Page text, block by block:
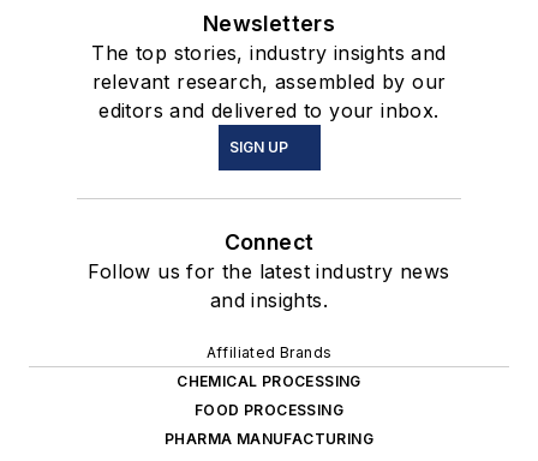
Newsletters
The top stories, industry insights and
relevant research, assembled by our
editors and delivered to your inbox.
SIGN UP
Connect
Follow us for the latest industry news
and insights.
Affiliated Brands
CHEMICAL PROCESSING
FOOD PROCESSING
PHARMA MANUFACTURING